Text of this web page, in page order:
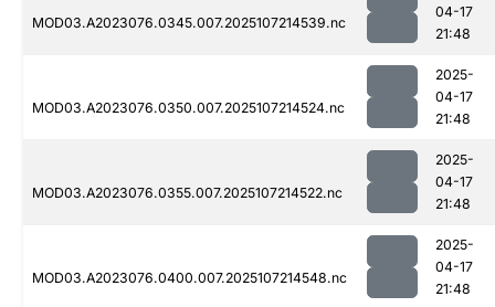
MOD03.A2023076.0345.007.2025107214539.nc
04-17
21:48
MOD03.A2023076.0350.007.2025107214524.nc
2025-
04-17
21:48
MOD03.A2023076.0355.007.2025107214522.nc
2025-
04-17
21:48
MOD03.A2023076.0400.007.2025107214548.nc
2025-
04-17
21:48